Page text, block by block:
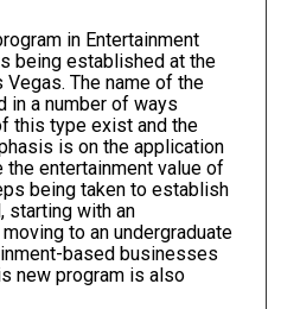
in Entertainment
being established at the
The name of the
in a number of ways
this type exist and the
is on the application
entertainment value of
being taken to establish
starting with an
to an undergraduate
based businesses
new program is also